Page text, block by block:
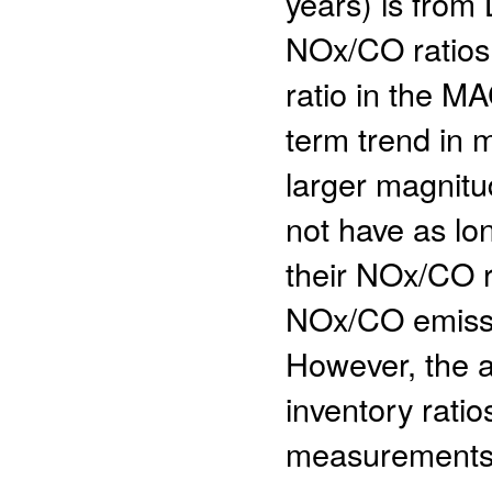
NOx/CO
ratio in the
term trend in
larger
not have as
their NOx/CO
NOx/CO
However, the
inventory